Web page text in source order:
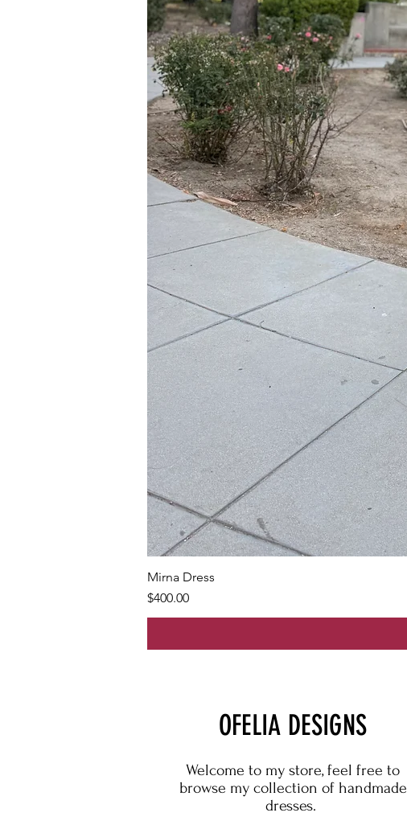
Mirna Dress
Price
$400.00
OFELIA DESIGNS
Welcome to my store, feel free to
browse my collection of handmade
dresses.